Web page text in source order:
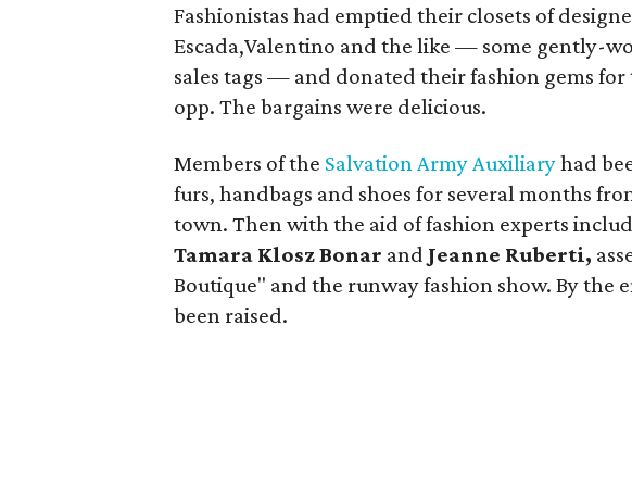
Fashionistas had emptied their closets of
Escada,Valentino and the like — some gently-
sales tags — and donated their fashion gems
opp. The bargains were delicious.
Members of the Salvation Army Auxiliaryhad
furs, handbags and shoes for several months
town. Then with the aid of fashion experts
Tamara Klosz Bonar and Jeanne Ruberti,
Boutique" and the runway fashion show. By the
been raised.